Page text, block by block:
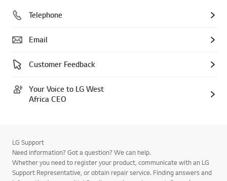
Telephone
Email
Customer Feedback
Your Voice to LG West
Africa CEO
LG Support
Need information? Got a question? We can help.
Whether you need to register your product, communicate with an LG
Support Representative, or obtain repair service. Finding answers and